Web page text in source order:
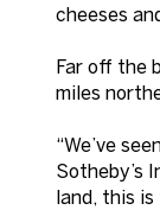
cheeses
Far off the
miles
“We’ve
Sotheby’s
land, this